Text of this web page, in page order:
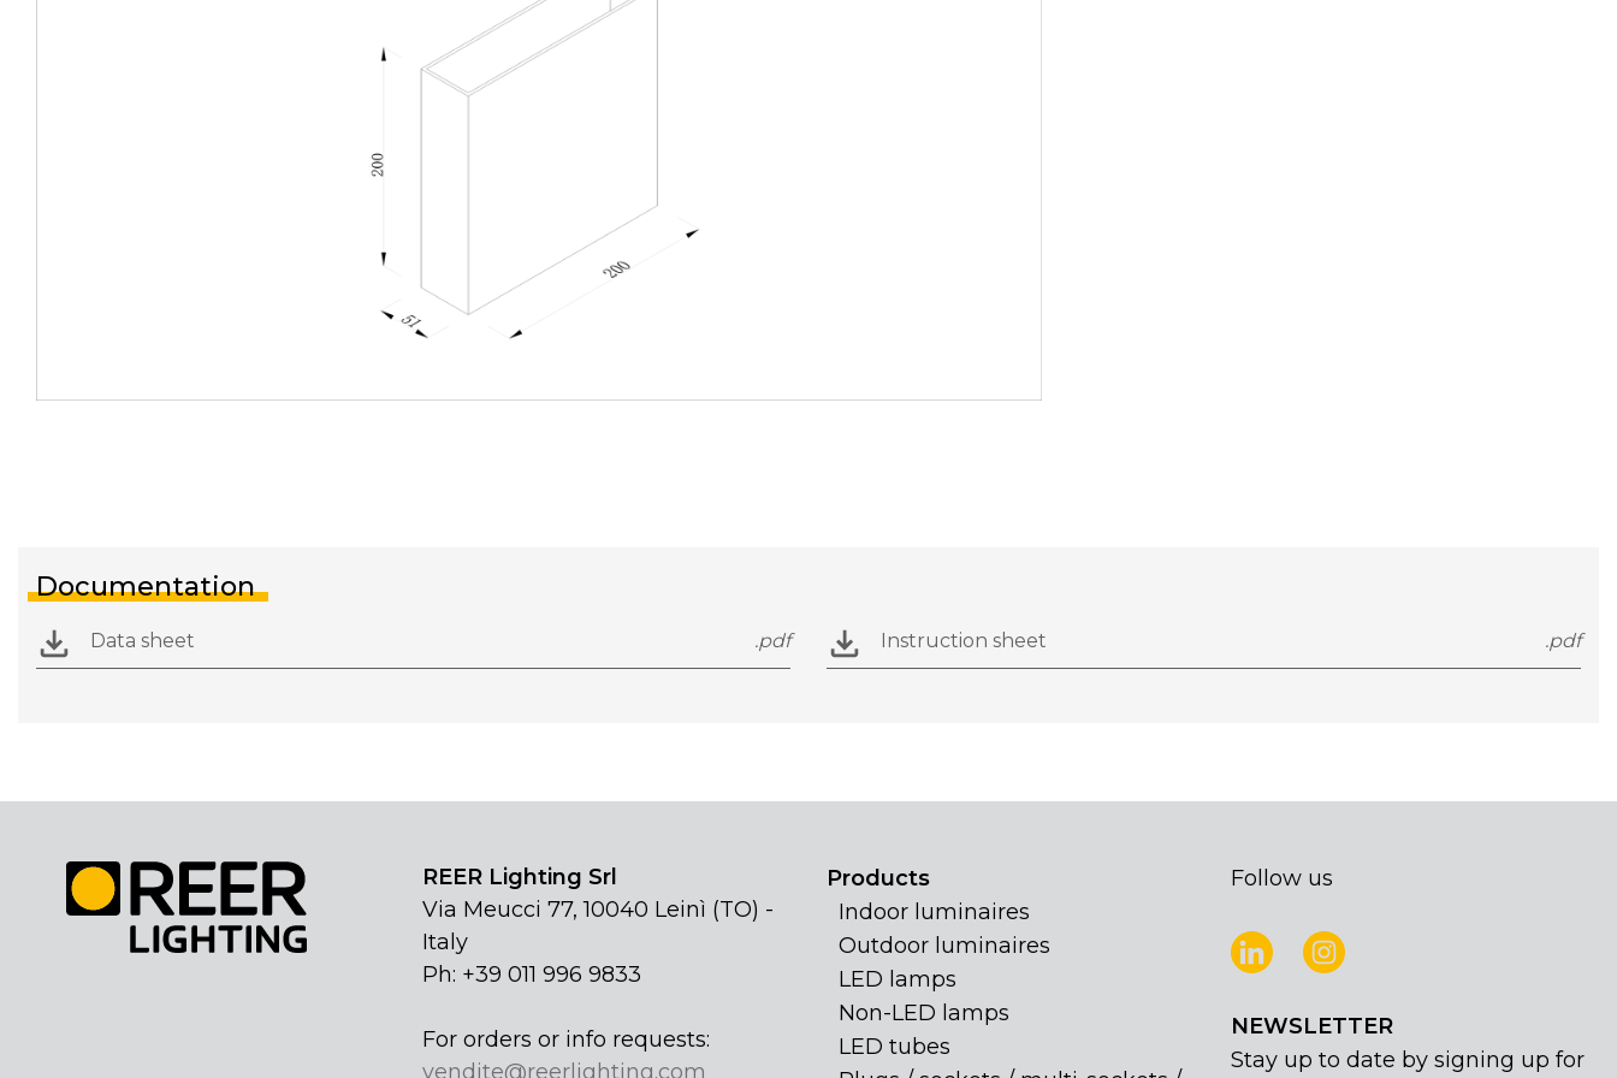
Documentation
Data sheet .pdf Instruction sheet .pdf
REER Lighting Srl
Via Meucci 77, 10040 Leinì (TO) -
Italy
Ph: +39 011 996 9833
For orders or info requests:
vendite@reerlighting.com
Products
Indoor luminaires
Outdoor luminaires
LED lamps
Non-LED lamps
LED tubes
Follow us
NEWSLETTER
Stay up to date by signing up for